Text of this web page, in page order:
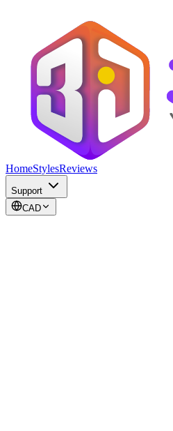
HomeStylesReviews
Support
CAD